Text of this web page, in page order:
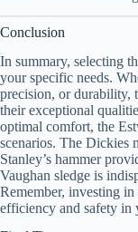
Conclusion
In summary, selecting
your specific needs.
precision, or durability,
their exceptional
optimal comfort, the
scenarios. The Dickies
Stanley’s hammer
Vaughan sledge is
Remember, investing
efficiency and safety in